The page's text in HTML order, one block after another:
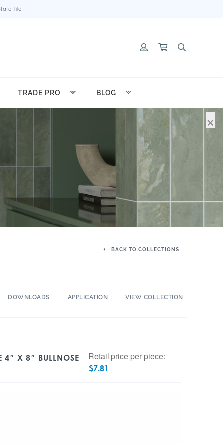
Tile.
TRADE PRO BLOG
BACK TO COLLECTIONS
DOWNLOADS APPLICATION VIEW COLLECTION
4″ X 8″ BULLNOSE Retail price per piece:
$7.81
×